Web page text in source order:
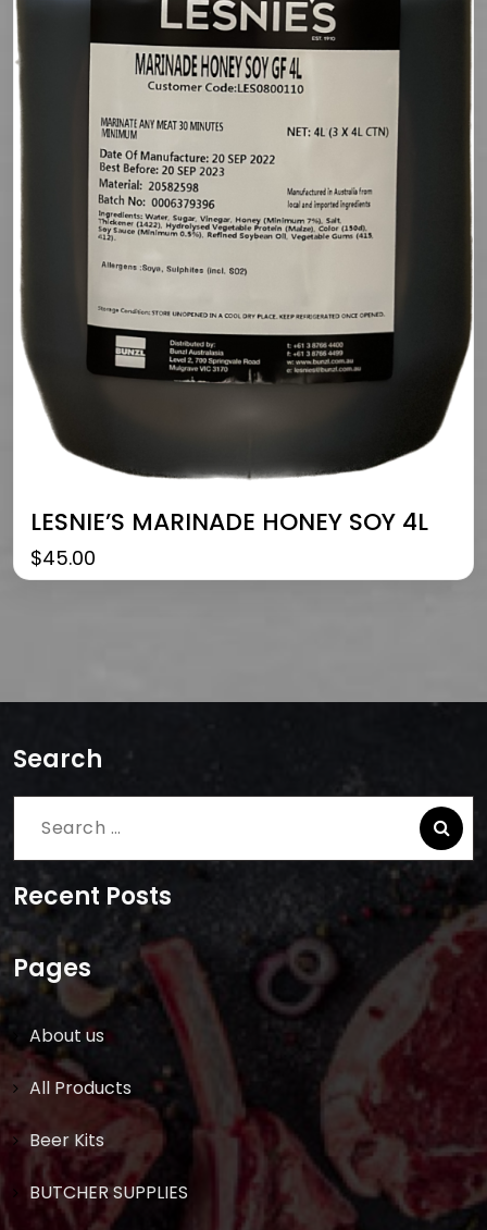
LESNIE’S MARINADE HONEY SOY 4L
$45.00
Search
Search
Recent Posts
Pages
About us
All Products
Beer Kits
BUTCHER SUPPLIES